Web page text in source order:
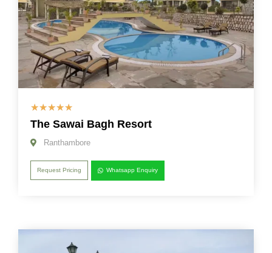
☆☆☆☆☆
The Sawai Bagh Resort
Ranthambore
Request Pricing Whatsapp Enquiry